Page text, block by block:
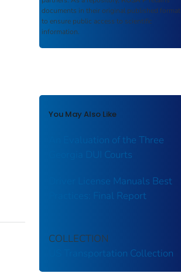
documents in their original published format
to ensure public access to scientific
information.
You May Also Like
An Evaluation of the Three
Georgia DUI Courts
Driver License Manuals Best
Practices: Final Report
COLLECTION
US Transportation Collection